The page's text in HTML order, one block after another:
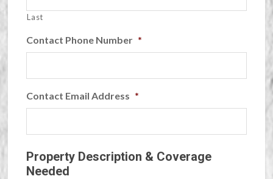
Last
Contact Phone Number *
Contact Email Address *
Property Description & Coverage
Needed